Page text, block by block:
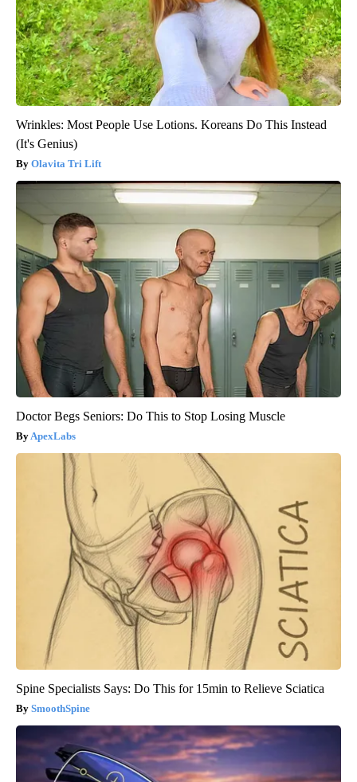
Wrinkles: Most People Use Lotions. Koreans Do This Instead
(It's Genius)
Olavita Tri Lift
Doctor Begs Seniors: Do This to Stop Losing Muscle
ApexLabs
Spine Specialists Says: Do This for 15min to Relieve Sciatica
SmoothSpine